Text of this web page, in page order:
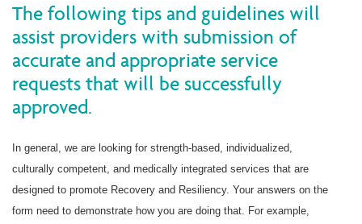
The following tips and guidelines will
assist providers with submission of
accurate and appropriate service
requests that will be successfully
approved.
In general, we are looking for strength-based, individualized,
culturally competent, and medically integrated services that are
designed to promote Recovery and Resiliency. Your answers on the
form need to demonstrate how you are doing that. For example,